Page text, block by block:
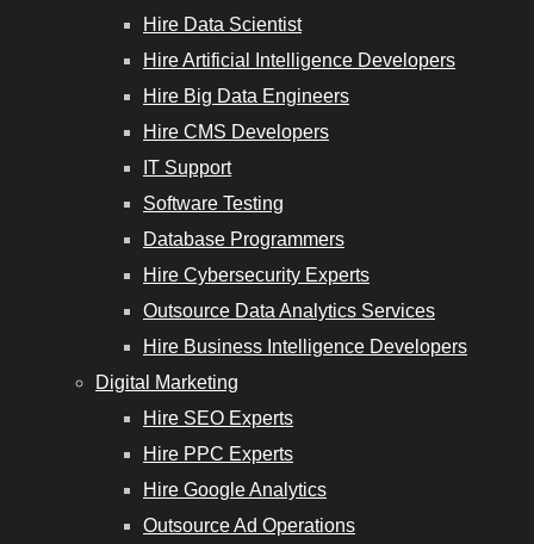
Hire Data Scientist
Hire Artificial Intelligence Developers
Hire Big Data Engineers
Hire CMS Developers
IT Support
Software Testing
Database Programmers
Hire Cybersecurity Experts
Outsource Data Analytics Services
Hire Business Intelligence Developers
Digital Marketing
Hire SEO Experts
Hire PPC Experts
Hire Google Analytics
Outsource Ad Operations